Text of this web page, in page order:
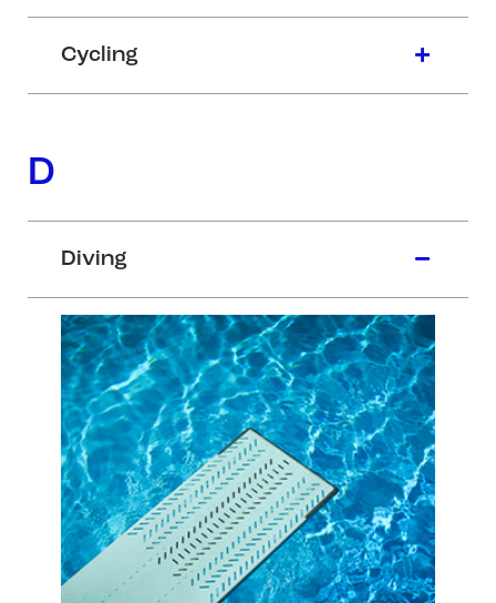
Cycling
D
Diving